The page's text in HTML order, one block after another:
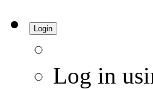
Login
Log in